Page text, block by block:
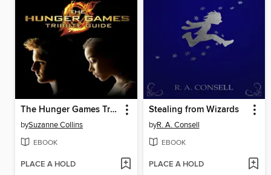
The Hunger Games Tribute Guide
bySuzanne Collins
EBOOK
PLACE A HOLD
Stealing from Wizards
byR. A. Consell
EBOOK
PLACE A HOLD